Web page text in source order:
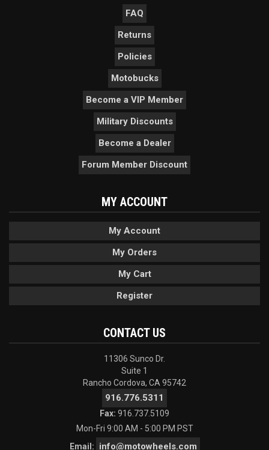
FAQ
Returns
Policies
Motobucks
Become a VIP Member
Military Discounts
Become a Dealer
Forum Member Discount
MY ACCOUNT
My Account
My Orders
My Cart
Register
CONTACT US
11306 Sunco Dr.
Suite 1
Rancho Cordova, CA 95742
916.776.5311
Fax: 916.737.5109
Mon-Fri 9:00 AM - 5:00 PM PST
Email:
info@motowheels.com